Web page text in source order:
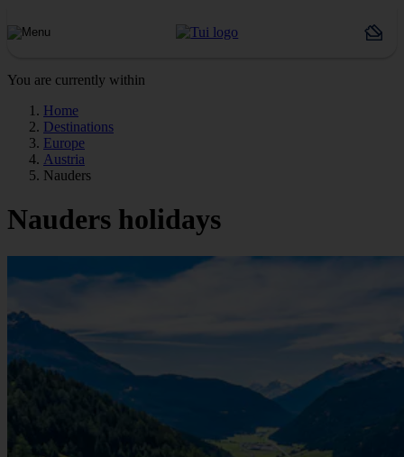
You are currently within
Home
Destinations
Europe
Austria
Nauders
Nauders holidays